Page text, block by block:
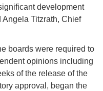
development
Angela Titzrath, Chief
boards were required to
opinions including
of the release of the
approval, began the